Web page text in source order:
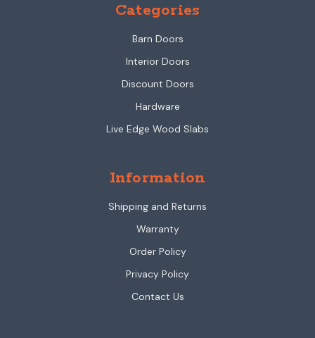
Categories
Barn Doors
Interior Doors
Discount Doors
Hardware
Live Edge Wood Slabs
Information
Shipping and Returns
Warranty
Order Policy
Privacy Policy
Contact Us